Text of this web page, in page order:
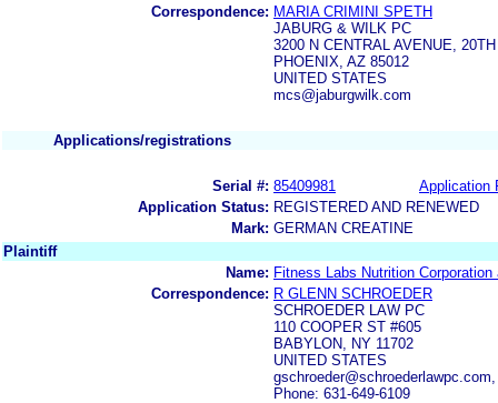
Correspondence: MARIA CRIMINI SPETH
JABURG & WILK PC
3200 N CENTRAL AVENUE,
PHOENIX, AZ 85012
UNITED STATES
mcs@jaburgwilk.com
Applications/registrations
Serial #: 85409981
Application
Application Status: REGISTERED AND RENEWED
Mark: GERMAN CREATINE
Plaintiff
Name: Fitness Labs Nutrition
Correspondence: R GLENN SCHROEDER
SCHROEDER LAW PC
110 COOPER ST #605
BABYLON, NY 11702
UNITED STATES
Phone: 631-649-6109